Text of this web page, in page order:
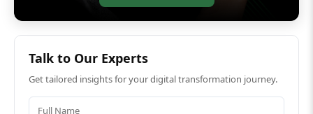
Talk to Our Experts
Get tailored insights for your digital transformation journey.